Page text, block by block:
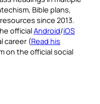
Bible plans,
since 2013.
officialAndroid/iOS
career (Read his
on the official social